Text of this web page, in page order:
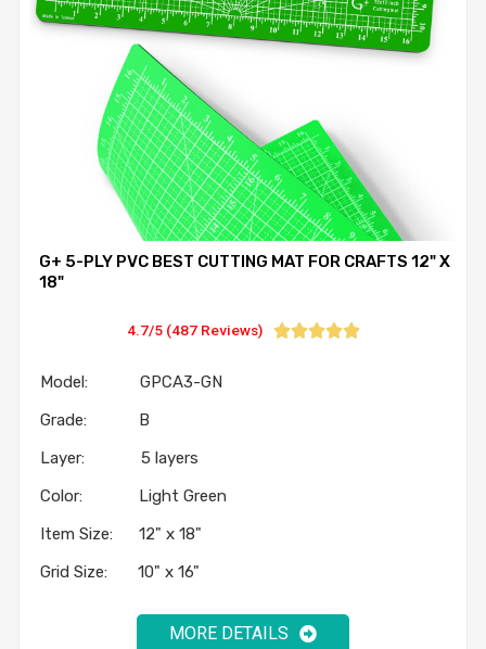
G+ 5-PLY PVC BEST CUTTING MAT FOR CRAFTS 12" X
18"
4.7/5 (487 Reviews) 
Model: GPCA3-GN
Grade: B
Layer: 5 layers
Color: Light Green
Item Size: 12" x 18"
Grid Size: 10" x 16"
MORE DETAILS